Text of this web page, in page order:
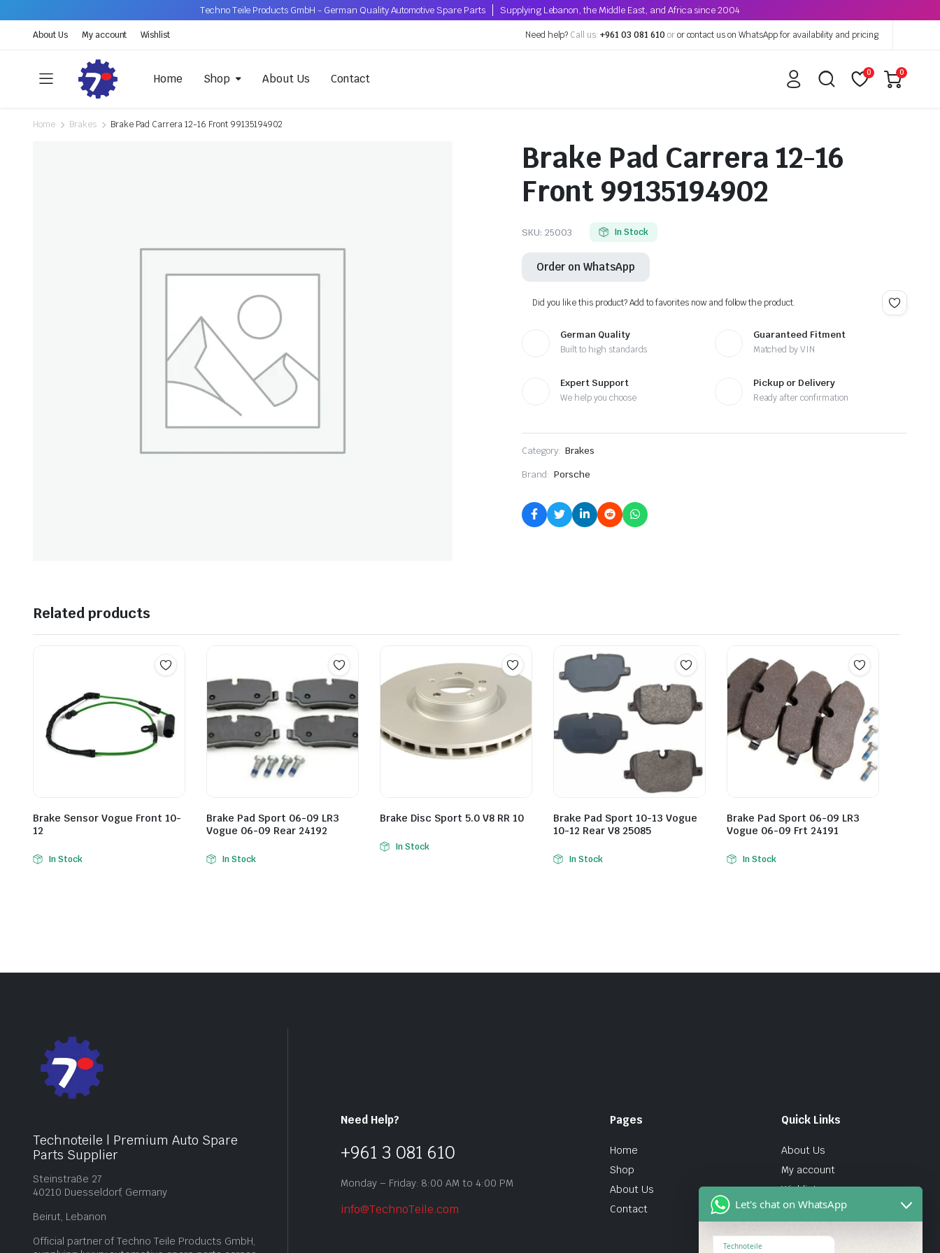
Techno Teile Products GmbH - German Quality Automotive Spare Parts Supplying Lebanon, the Middle East, and Africa since 2004
About Us My account Wishlist Need help? Call us: +961 03 081 610 oror contact us on WhatsApp for availability and pricing
Home Shop About Us Contact 0 0
Home Brakes Brake Pad Carrera 12-16 Front 99135194902
Brake Pad Carrera 12-16
Front 99135194902
SKU: 25003 In Stock
Order on WhatsApp
Did you like this product? Add to favorites now and follow the product.
German Quality
Built to high standards
Guaranteed Fitment
Matched by VIN
Expert Support
We help you choose
Pickup or Delivery
Ready after confirmation
Category: Brakes
Brand: Porsche
Related products
Brake Sensor Vogue Front 10-
12
In Stock
Brake Pad Sport 06-09 LR3
Vogue 06-09 Rear 24192
In Stock
Brake Disc Sport 5.0 V8 RR 10
In Stock
Brake Pad Sport 10-13 Vogue
10-12 Rear V8 25085
In Stock
Brake Pad Sport 06-09 LR3
Vogue 06-09 Frt 24191
In Stock
Technoteile | Premium Auto Spare
Parts Supplier
Steinstraße 27
40210 Duesseldorf, Germany
Beirut, Lebanon
Official partner of Techno Teile Products GmbH,
Need Help?
+961 3 081 610
Monday – Friday: 8:00 AM to 4:00 PM
info@TechnoTeile.com
Pages
Home
Shop
About Us
Contact
Quick Links
About Us
My account
Wishlist
Let's chat on WhatsApp
Technoteile